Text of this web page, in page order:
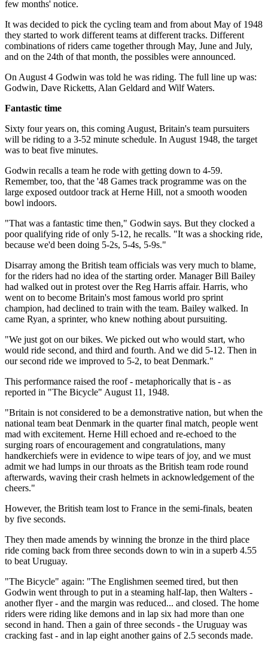
few months' notice.
It was decided to pick the cycling team and from about May of 1948
they started to work different teams at different tracks. Different
combinations of riders came together through May, June and July,
and on the 24th of that month, the possibles were announced.
On August 4 Godwin was told he was riding. The full line up was:
Godwin, Dave Ricketts, Alan Geldard and Wilf Waters.
Fantastic time
Sixty four years on, this coming August, Britain's team pursuiters
will be riding to a 3-52 minute schedule. In August 1948, the target
was to beat five minutes.
Godwin recalls a team he rode with getting down to 4-59.
Remember, too, that the '48 Games track programme was on the
large exposed outdoor track at Herne Hill, not a smooth wooden
bowl indoors.
"That was a fantastic time then," Godwin says. But they clocked a
poor qualifying ride of only 5-12, he recalls. "It was a shocking ride,
because we'd been doing 5-2s, 5-4s, 5-9s."
Disarray among the British team officials was very much to blame,
for the riders had no idea of the starting order. Manager Bill Bailey
had walked out in protest over the Reg Harris affair. Harris, who
went on to become Britain's most famous world pro sprint
champion, had declined to train with the team. Bailey walked. In
came Ryan, a sprinter, who knew nothing about pursuiting.
"We just got on our bikes. We picked out who would start, who
would ride second, and third and fourth. And we did 5-12. Then in
our second ride we improved to 5-2, to beat Denmark."
This performance raised the roof - metaphorically that is - as
reported in "The Bicycle" August 11, 1948.
"Britain is not considered to be a demonstrative nation, but when the
national team beat Denmark in the quarter final match, people went
mad with excitement. Herne Hill echoed and re-echoed to the
surging roars of encouragement and congratulations, many
handkerchiefs were in evidence to wipe tears of joy, and we must
admit we had lumps in our throats as the British team rode round
afterwards, waving their crash helmets in acknowledgement of the
cheers."
However, the British team lost to France in the semi-finals, beaten
by five seconds.
They then made amends by winning the bronze in the third place
ride coming back from three seconds down to win in a superb 4.55
to beat Uruguay.
"The Bicycle" again: "The Englishmen seemed tired, but then
Godwin went through to put in a steaming half-lap, then Walters -
another flyer - and the margin was reduced... and closed. The home
riders were riding like demons and in lap six had more than one
second in hand. Then a gain of three seconds - the Uruguay was
cracking fast - and in lap eight another gains of 2.5 seconds made.